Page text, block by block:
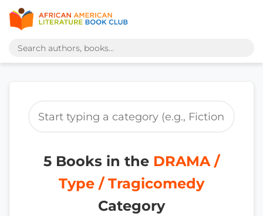
5 Books in the DRAMA /
Type / Tragicomedy
Category